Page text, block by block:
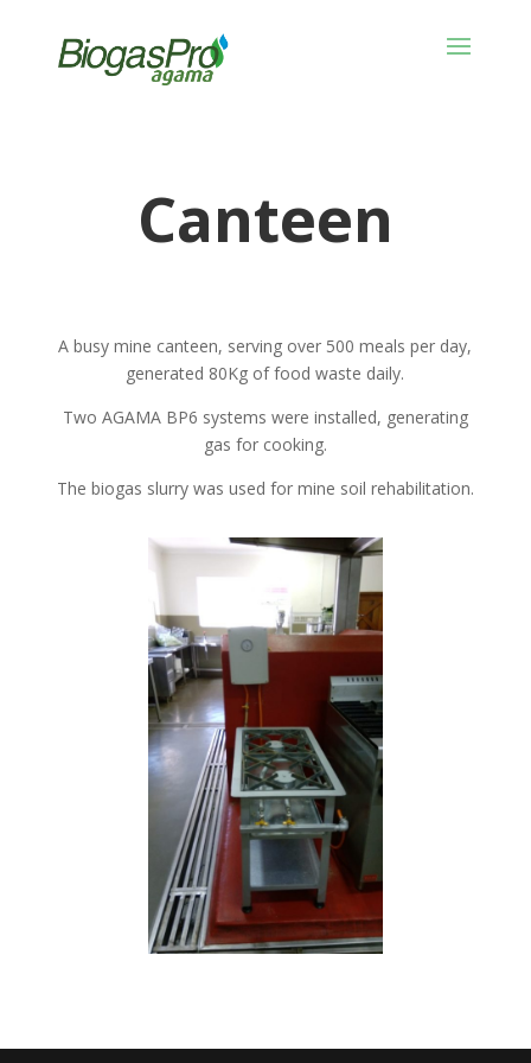
Canteen
A busy mine canteen, serving over 500 meals per day,
generated 80Kg of food waste daily.
Two AGAMA BP6 systems were installed, generating
gas for cooking.
The biogas slurry was used for mine soil rehabilitation.